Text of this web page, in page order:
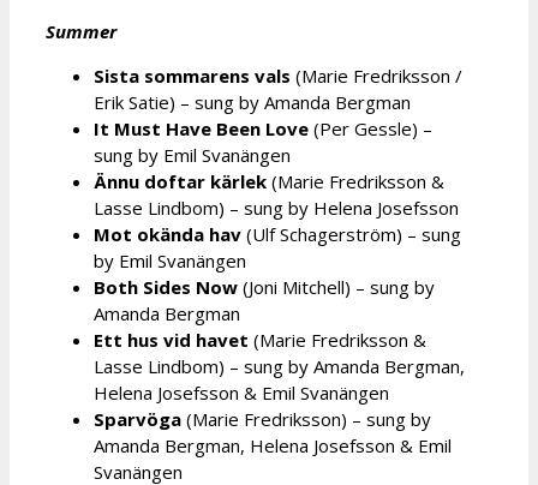
Summer
Sista sommarens vals (Marie Fredriksson /
Erik Satie) – sung by Amanda Bergman
It Must Have Been Love (Per Gessle) –
sung by Emil Svanängen
Ännu doftar kärlek (Marie Fredriksson &
Lasse Lindbom) – sung by Helena Josefsson
Mot okända hav (Ulf Schagerström) – sung
by Emil Svanängen
Both Sides Now (Joni Mitchell) – sung by
Amanda Bergman
Ett hus vid havet (Marie Fredriksson &
Lasse Lindbom) – sung by Amanda Bergman,
Helena Josefsson & Emil Svanängen
Sparvöga (Marie Fredriksson) – sung by
Amanda Bergman, Helena Josefsson & Emil
Svanängen